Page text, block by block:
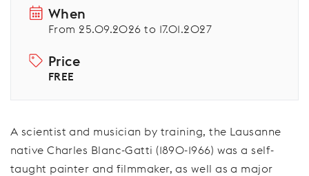
When
From 25.09.2026 to 17.01.2027
Price
FREE
A scientist and musician by training, the Lausanne
native Charles Blanc-Gatti (1890-1966) was a self-
taught painter and filmmaker, as well as a major